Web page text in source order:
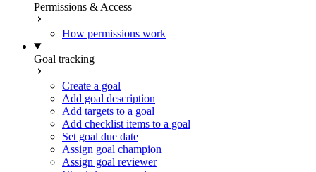
Permissions & Access
How permissions work
Goal tracking
Create a goal
Add goal description
Add targets to a goal
Add checklist items to a goal
Set goal due date
Assign goal champion
Assign goal reviewer